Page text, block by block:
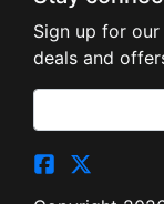
Sign up for
deals and